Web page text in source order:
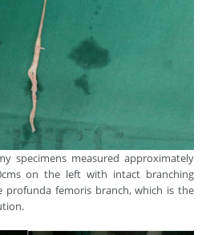
specimens measured approximately
on the left with intact branching
femoris branch, which is the